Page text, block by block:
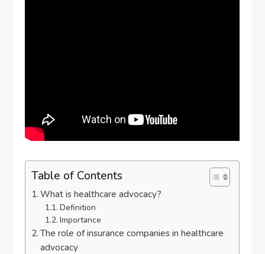
Table of Contents
What is healthcare advocacy?
Definition
Importance
The role of insurance companies in healthcare
advocacy